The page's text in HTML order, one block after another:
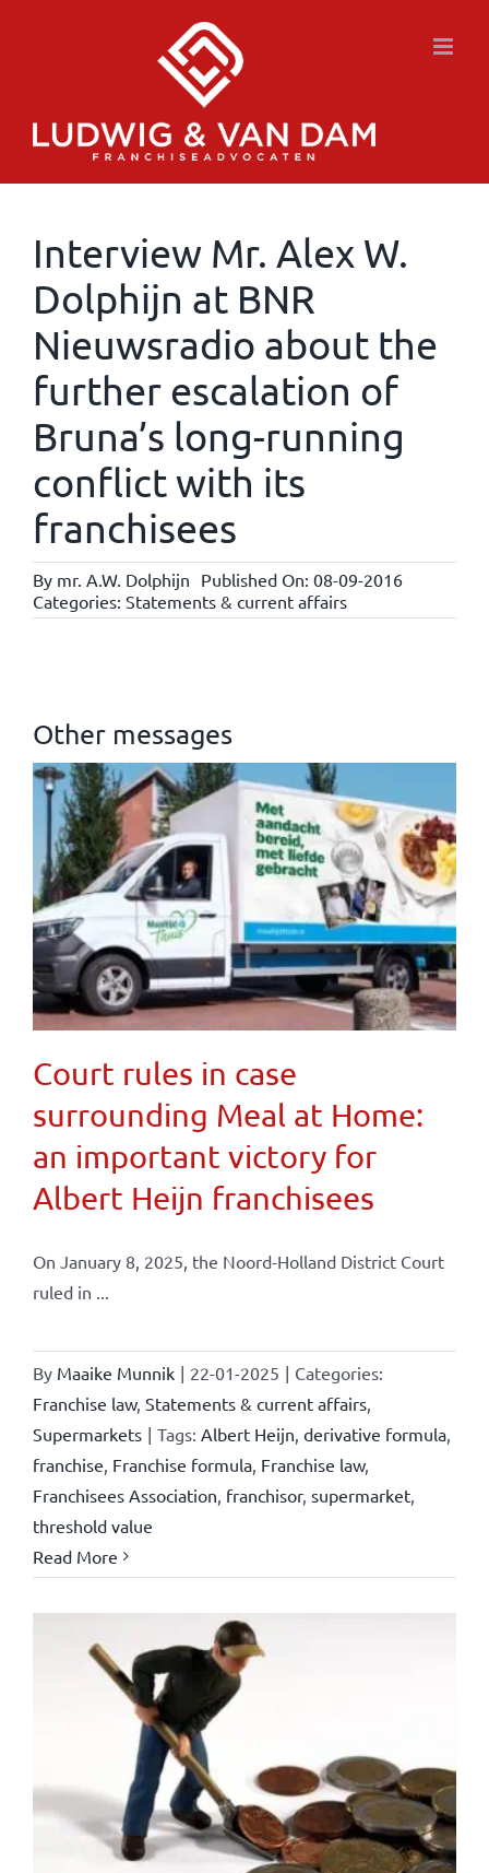
Interview Mr. Alex W.
Dolphijn at BNR
Nieuwsradio about the
further escalation of
Bruna’s long-running
conflict with its
franchisees
By mr. A.W. Dolphijn Published On: 08-09-2016
Categories: Statements & current affairs
Other messages
Court rules in case
surrounding Meal at Home:
an important victory for
Albert Heijn franchisees
On January 8, 2025, the Noord-Holland District Court
ruled in ...
By Maaike Munnik | 22-01-2025 | Categories:
Franchise law, Statements & current affairs,
Supermarkets | Tags: Albert Heijn derivative formula,
franchise Franchise formula, Franchise law,
Franchisees Association franchisor, supermarket,
threshold value
Read More